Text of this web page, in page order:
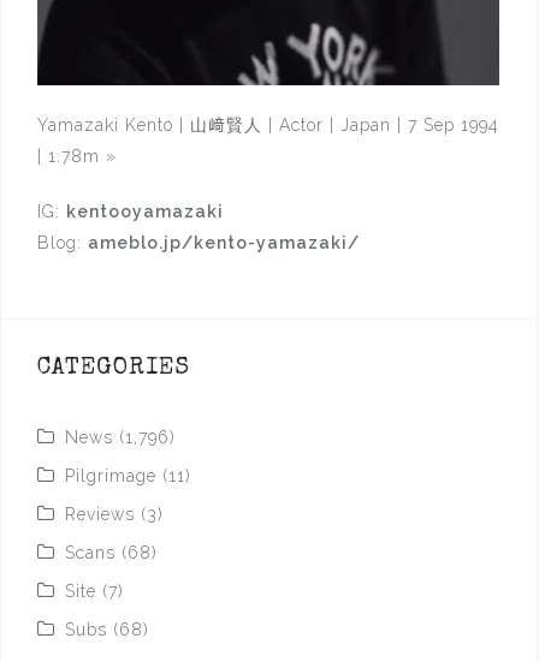
Yamazaki Kento | 山﨑賢人 | Actor | Japan | 7 Sep 1994
| 1.78m »
IG: kentooyamazaki
Blog: ameblo.jp/kento-yamazaki/
CATEGORIES
News (1,796)
Pilgrimage (11)
Reviews (3)
Scans (68)
Site (7)
Subs (68)